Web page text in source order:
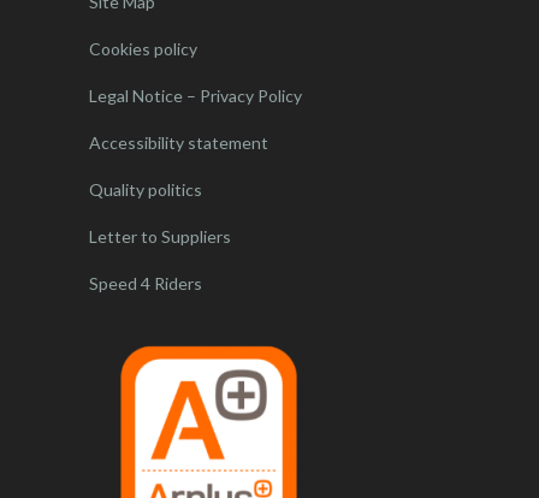
Cookies policy
Legal Notice – Privacy Policy
Accessibility statement
Quality politics
Letter to Suppliers
Speed 4 Riders